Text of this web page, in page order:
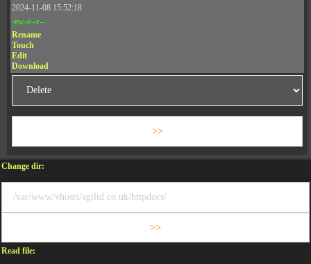
2024-11-08 15:52:18
-rw-r--r--
Rename
Touch
Edit
Download
Change dir:
Read file: